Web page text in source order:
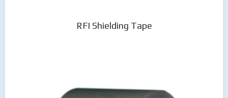
RFI Shielding Tape